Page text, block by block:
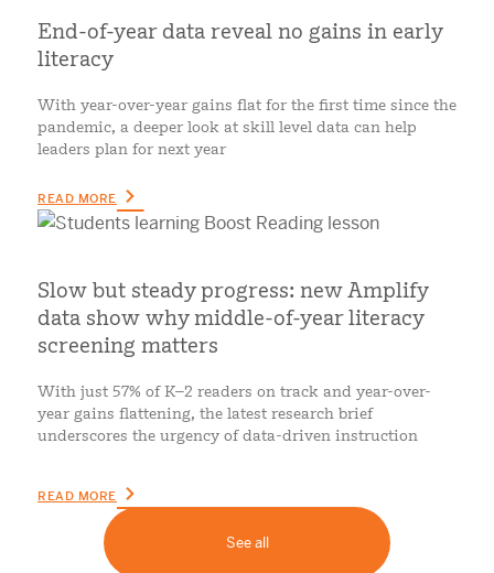
End-of-year data reveal no gains in early
literacy
With year-over-year gains flat for the first time since the
pandemic, a deeper look at skill level data can help
leaders plan for next year
READ MORE
Slow but steady progress: new Amplify
data show why middle-of-year literacy
screening matters
With just 57% of K–2 readers on track and year-over-
year gains flattening, the latest research brief
underscores the urgency of data-driven instruction
READ MORE
See all